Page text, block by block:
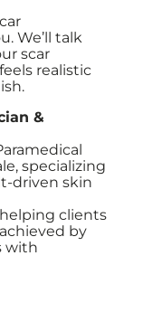
We’ll talk
scar
realistic
&
specializing
driven skin
clients
by
with